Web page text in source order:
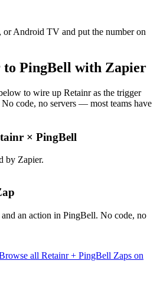
Android TV and put the number on
to PingBell with Zapier
to wire up Retainr as the trigger
code, no servers — most teams have
× PingBell
by Zapier.
an action in PingBell. No code, no
all Retainr + PingBell Zaps on